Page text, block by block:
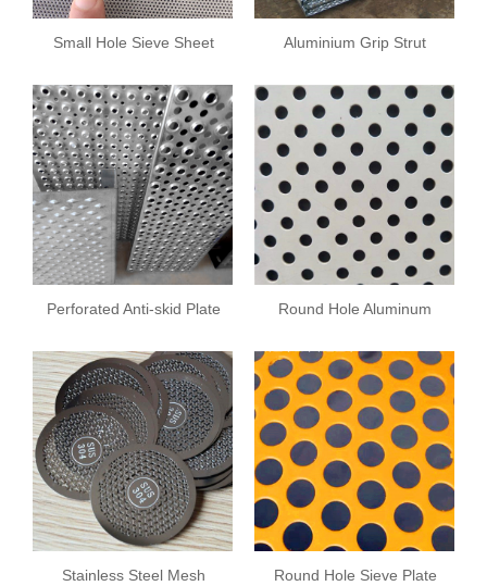
Small Hole Sieve Sheet
Aluminium Grip Strut
Perforated Anti-skid Plate
Round Hole Aluminum
Stainless Steel Mesh
Round Hole Sieve Plate